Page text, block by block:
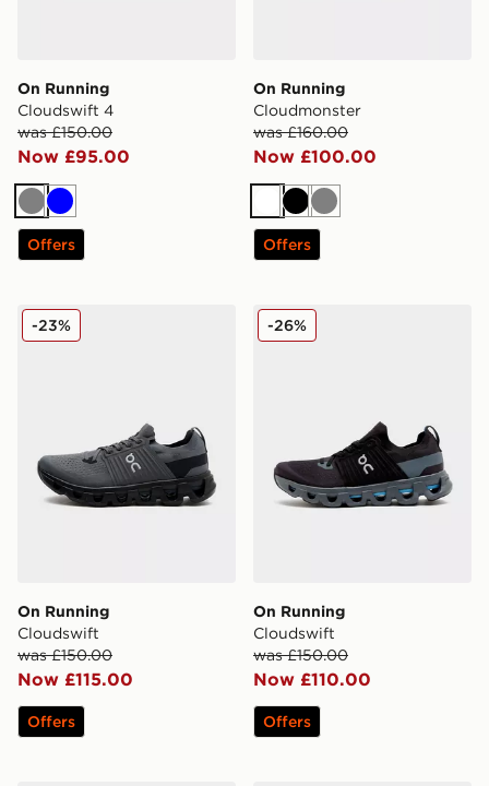
On Running
Cloudswift 4
was £150.00
Now £95.00
GreyBlue
Offers
On Running
Cloudmonster
was £160.00
Now £100.00
WhiteBlack
Grey
Offers
On Running Cloudswift
On Running
Cloudswift
was £150.00
Now £115.00
-23%
Offers
On Running Cloudswift
On Running
Cloudswift
was £150.00
Now £110.00
-26%
Offers